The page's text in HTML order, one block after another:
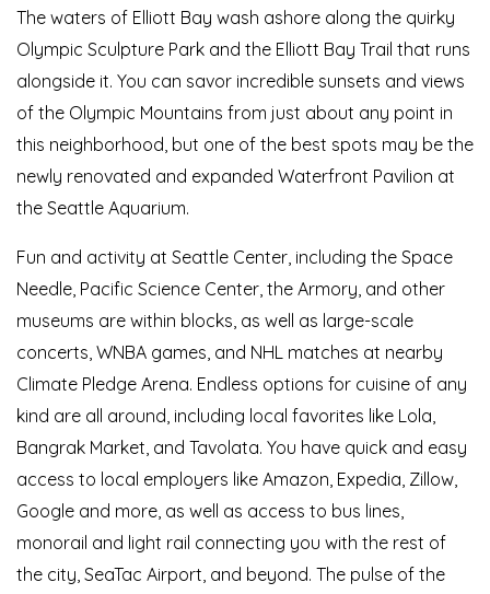
The waters of Elliott Bay wash ashore along the quirky
Olympic Sculpture Park and the Elliott Bay Trail that runs
alongside it. You can savor incredible sunsets and views
of the Olympic Mountains from just about any point in
this neighborhood, but one of the best spots may be the
newly renovated and expanded Waterfront Pavilion at
the Seattle Aquarium.
Fun and activity at Seattle Center, including the Space
Needle, Pacific Science Center, the Armory, and other
museums are within blocks, as well as large-scale
concerts, WNBA games, and NHL matches at nearby
Climate Pledge Arena. Endless options for cuisine of any
kind are all around, including local favorites like Lola,
Bangrak Market, and Tavolata. You have quick and easy
access to local employers like Amazon, Expedia, Zillow,
Google and more, as well as access to bus lines,
monorail and light rail connecting you with the rest of
the city, SeaTac Airport, and beyond. The pulse of the